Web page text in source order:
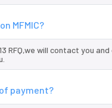
MFMIC?
RFQ,we will contact
payment?